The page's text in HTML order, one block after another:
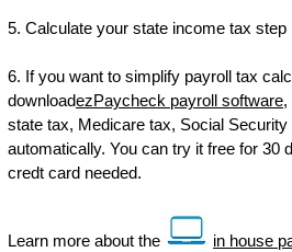
5. Calculate your state income tax step
6. If you want to simplify payroll tax
downloadezPaycheck payroll software,
state tax, Medicare tax, Social
automatically. You can try it free for 30
credt card needed.
Learn more about the
in house